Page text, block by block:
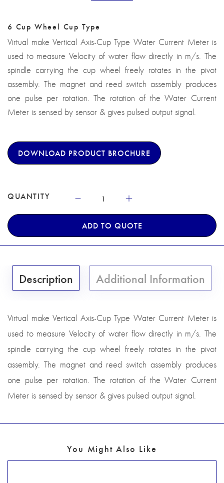
6 Cup Wheel Cup Type
Virtual make Vertical Axis-Cup Type Water Current Meter is
used to measure Velocity of water flow directly in m/s. The
spindle carrying the cup wheel freely rotates in the pivot
assembly. The magnet and reed switch assembly produces
one pulse per rotation. The rotation of the Water Current
Meter is sensed by sensor & gives pulsed output signal.
DOWNLOAD PRODUCT BROCHURE
QUANTITY
ADD TO QUOTE
Description Additional Information
Virtual make Vertical Axis-Cup Type Water Current Meter is
used to measure Velocity of water flow directly in m/s. The
spindle carrying the cup wheel freely rotates in the pivot
assembly. The magnet and reed switch assembly produces
one pulse per rotation. The rotation of the Water Current
Meter is sensed by sensor & gives pulsed output signal.
You Might Also Like